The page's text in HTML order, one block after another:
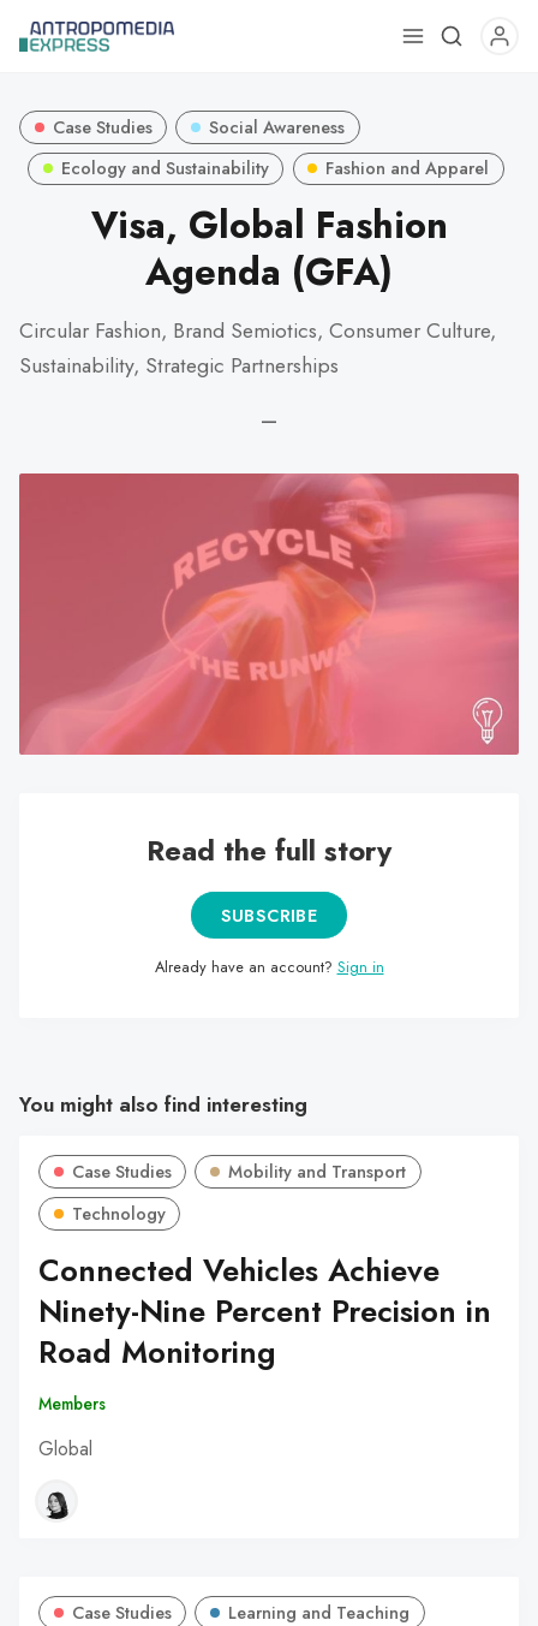
Use
down
result.
Press
to
the
result.
can
Case Studies
Social Awareness
Ecology and Sustainability
Fashion and Apparel
Visa, Global Fashion
Agenda (GFA)
Circular Fashion, Brand Semiotics, Consumer Culture,
Sustainability, Strategic Partnerships
—
Read the full story
SUBSCRIBE
Already have an account? Sign in
You might also find interesting
Case Studies
Mobility and Transport
Technology
Connected Vehicles Achieve
Ninety-Nine Percent Precision in
Road Monitoring
Members
Global
Case Studies
Learning and Teaching